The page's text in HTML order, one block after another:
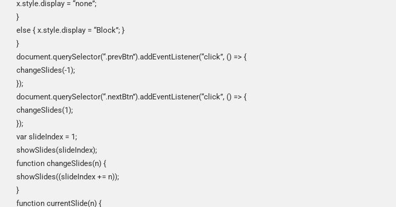
x.style.display = “none”;
}
else { x.style.display = “Block”; }
}
document.querySelector(“.prevBtn”).addEventListener(“click”, () => {
changeSlides(-1);
});
document.querySelector(“.nextBtn”).addEventListener(“click”, () => {
changeSlides(1);
});
var slideIndex = 1;
showSlides(slideIndex);
function changeSlides(n) {
showSlides((slideIndex += n));
}
function currentSlide(n) {